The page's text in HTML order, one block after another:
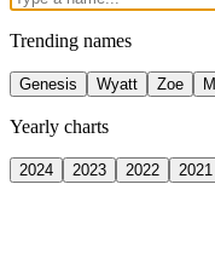
Trending names
Genesis Wyatt Zoe
Yearly charts
2024 2023 2022 2021